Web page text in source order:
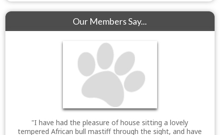
Our Members Say...
"I have had the pleasure of house sitting a lovely
tempered African bull mastiff through the sight, and have